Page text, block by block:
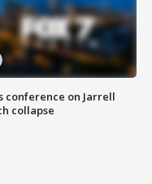
conference on Jarrell
collapse